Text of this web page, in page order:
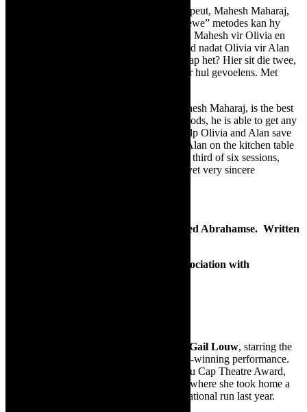
Daar word beweer dat die verhoudingsterapeut, Mahesh Maharaj,
die beste in die bedryf is. Met sy “alternatiewe” metodes kan hy
enige verhouding back on track bring. Kan Mahesh vir Olivia en
Alan help om hul huwelik van 12 jaar te red nadat Olivia vir Alan
op die kombuistafel met ’n ander vrou betrap het? Hier sit die twee,
in die derde van ses sessies, om te praat oor hul gevoelens. Met
It is said that the relationship therapist, Mahesh Maharaj, is the best
in the business. With his “alternative” methods, he is able to get any
relationship back on track. Can Mahesh help Olivia and Alan save
their 12-year marriage after Olivia caught Alan on the kitchen table
with another woman? Here they are, in the third of six sessions,
talking about their feelings with hilarious, yet very sincere
Starring Fiona Ramsay. Directed by Fred Abrahamse. Written
Presented by Troupe Theatre Co. in association with
Gail Louw, starring the
in her award-winning performance.
Fresh from winning the prestigious Fleur du Cap Theatre Award,
Ramsay also garnered acclaim in London, where she took home a
top acting honour during the show’s international run last year.